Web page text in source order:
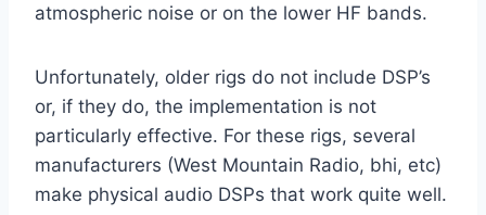
atmospheric noise or on the lower HF bands.
Unfortunately, older rigs do not include DSP’s
or, if they do, the implementation is not
particularly effective. For these rigs, several
manufacturers (West Mountain Radio, bhi, etc)
make physical audio DSPs that work quite well.